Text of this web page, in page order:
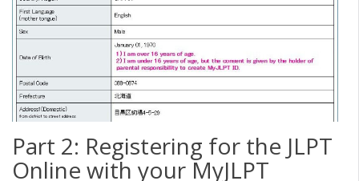
Part 2: Registering for the JLPT
Online with your MyJLPT